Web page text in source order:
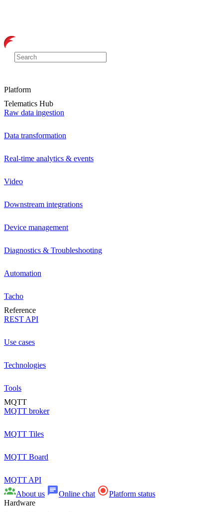
Platform
Telematics Hub
Raw data ingestion
Data transformation
Real-time analytics & events
Video
Downstream integrations
Device management
Diagnostics & Troubleshooting
Automation
Tacho
Reference
REST API
Use cases
Technologies
Tools
MQTT
MQTT broker
MQTT Tiles
MQTT Board
MQTT API
About us
Online chat
Platform status
Hardware